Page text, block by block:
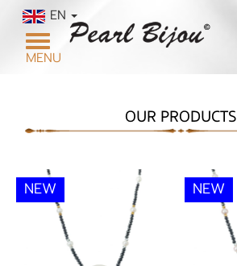
EN
Toggle
navigation
MENU
OUR PRODUCTS
NEW NEW